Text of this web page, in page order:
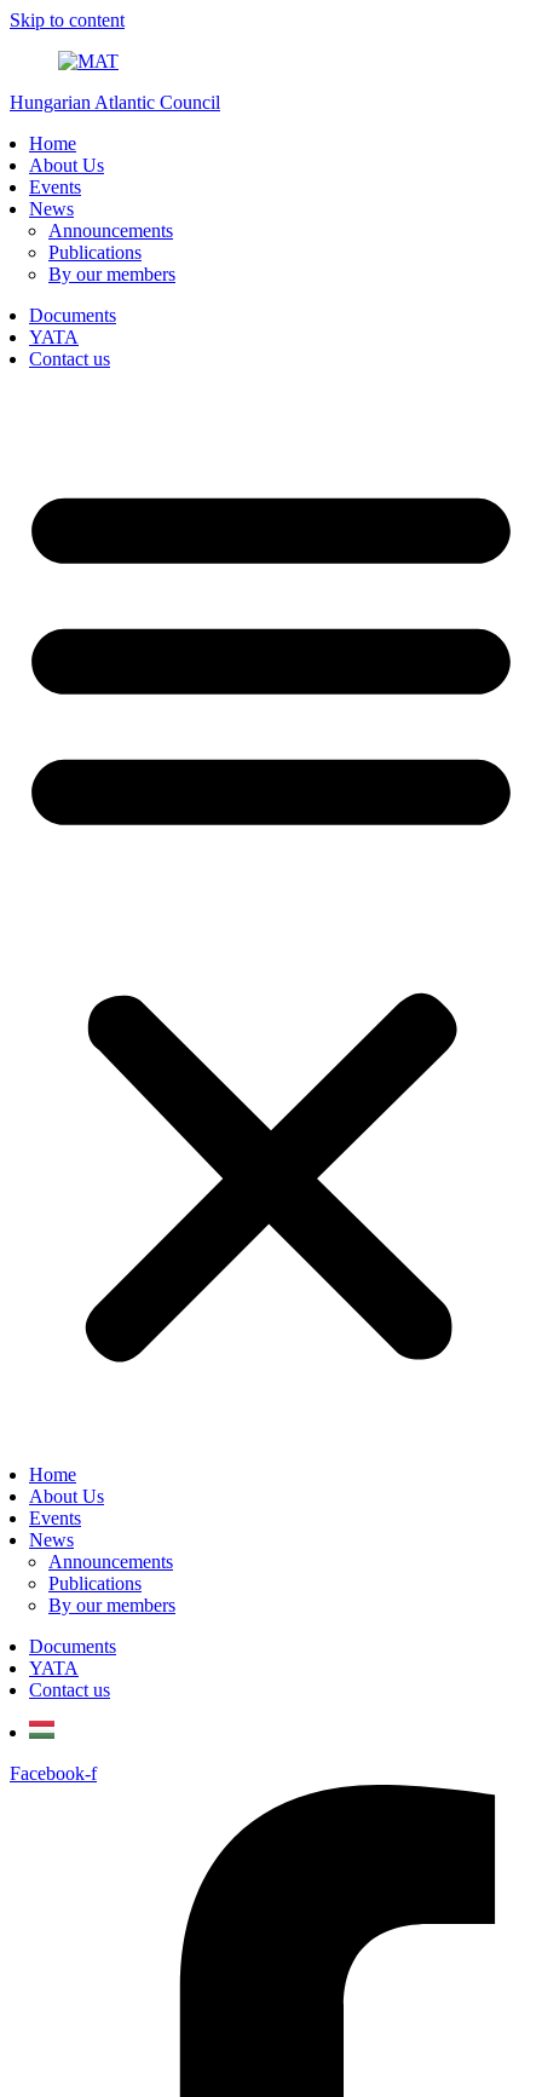
Skip to content
Hungarian Atlantic Council
Home
About Us
Events
News
Announcements
Publications
By our members
Documents
YATA
Contact us
Home
About Us
Events
News
Announcements
Publications
By our members
Documents
YATA
Contact us
Facebook-f